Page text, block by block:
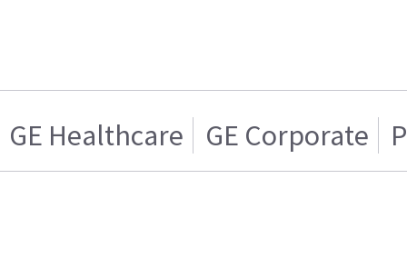
GE Healthcare GE Corporate